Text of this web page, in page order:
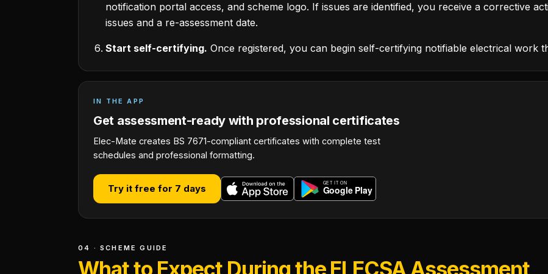
notification portal access, and scheme logo. If issues are identified, you receive a corrective
issues and a re-assessment date.
Start self-certifying. Once registered, you can begin self-certifying notifiable electrical work
IN THE APP
Get assessment-ready with professional certificates
Elec-Mate creates BS 7671-compliant certificates with complete test
schedules and professional formatting.
Try it free for 7 days
04 · SCHEME GUIDE
What to Expect During the ELECSA Assessment